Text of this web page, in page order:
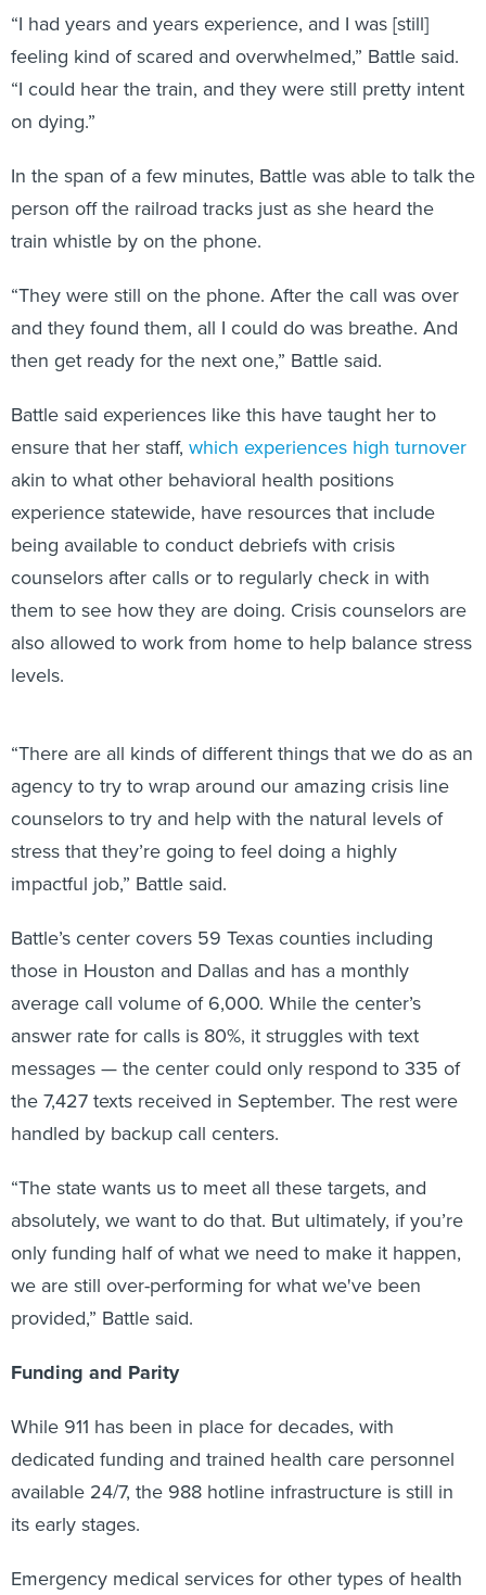
“I had years and years experience, and I was [still]
feeling kind of scared and overwhelmed,” Battle said.
“I could hear the train, and they were still pretty intent
on dying.”
In the span of a few minutes, Battle was able to talk the
person off the railroad tracks just as she heard the
train whistle by on the phone.
“They were still on the phone. After the call was over
and they found them, all I could do was breathe. And
then get ready for the next one,” Battle said.
Battle said experiences like this have taught her to
ensure that her staff, which experiences high turnover
akin to what other behavioral health positions
experience statewide, have resources that include
being available to conduct debriefs with crisis
counselors after calls or to regularly check in with
them to see how they are doing. Crisis counselors are
also allowed to work from home to help balance stress
levels.
“There are all kinds of different things that we do as an
agency to try to wrap around our amazing crisis line
counselors to try and help with the natural levels of
stress that they’re going to feel doing a highly
impactful job,” Battle said.
Battle’s center covers 59 Texas counties including
those in Houston and Dallas and has a monthly
average call volume of 6,000. While the center’s
answer rate for calls is 80%, it struggles with text
messages — the center could only respond to 335 of
the 7,427 texts received in September. The rest were
handled by backup call centers.
“The state wants us to meet all these targets, and
absolutely, we want to do that. But ultimately, if you’re
only funding half of what we need to make it happen,
we are still over-performing for what we've been
provided,” Battle said.
Funding and Parity
While 911 has been in place for decades, with
dedicated funding and trained health care personnel
available 24/7, the 988 hotline infrastructure is still in
its early stages.
Emergency medical services for other types of health